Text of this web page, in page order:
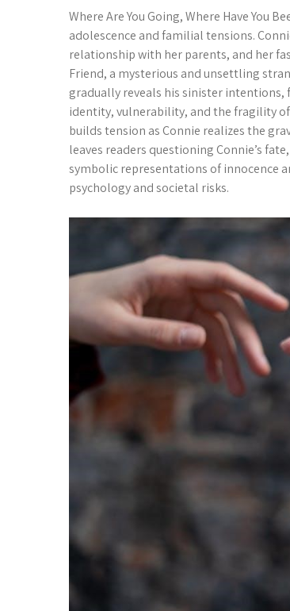
Where Are You Going, Where Have You
adolescence and familial tensions.
relationship with her parents, and her
Friend, a mysterious and unsettling
gradually reveals his sinister
identity, vulnerability, and the fragility
builds tension as Connie realizes the
leaves readers questioning Connie’s
symbolic representations of innocence
psychology and societal risks.